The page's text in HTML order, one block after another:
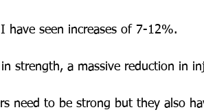
have seen increases of 7-12%.
strength, a massive reduction in
need to be strong but they also